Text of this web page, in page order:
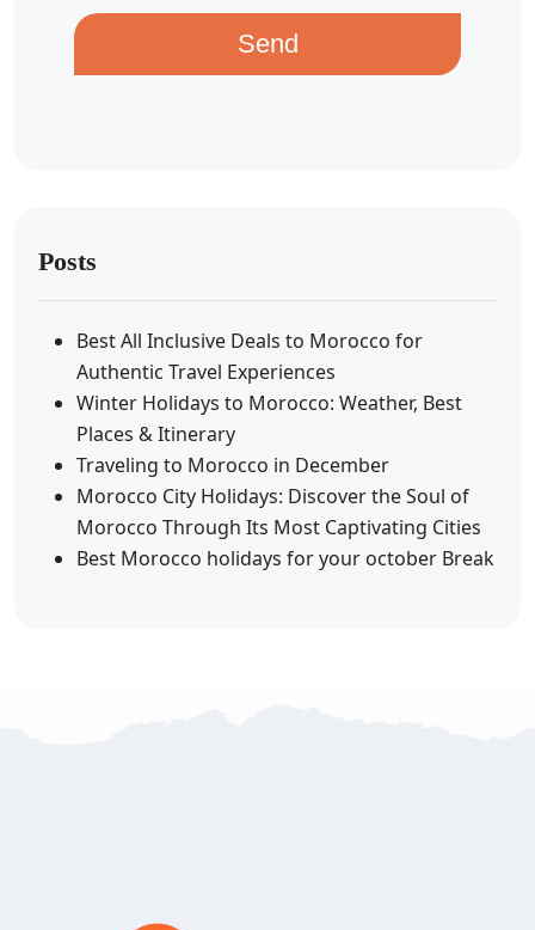
Send
Posts
Best All Inclusive Deals to Morocco for
Authentic Travel Experiences
Winter Holidays to Morocco: Weather, Best
Places & Itinerary
Traveling to Morocco in December
Morocco City Holidays: Discover the Soul of
Morocco Through Its Most Captivating Cities
Best Morocco holidays for your october Break